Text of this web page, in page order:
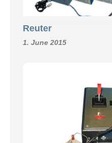
Reuter
1. June 2015